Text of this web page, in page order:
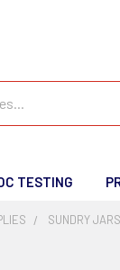
TESTING
SUNDRY JARS